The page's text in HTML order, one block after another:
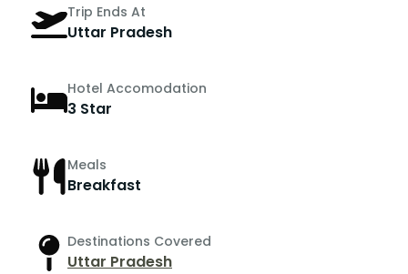
Trip Ends At
Uttar Pradesh
Hotel Accomodation
3 Star
Meals
Breakfast
Destinations Covered
Uttar Pradesh